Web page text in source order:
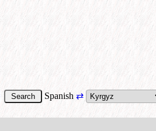
Spanish ⇄